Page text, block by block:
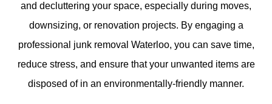
and decluttering your space, especially during moves,
downsizing, or renovation projects. By engaging a
professional junk removal Waterloo, you can save time,
reduce stress, and ensure that your unwanted items are
disposed of in an environmentally-friendly manner.